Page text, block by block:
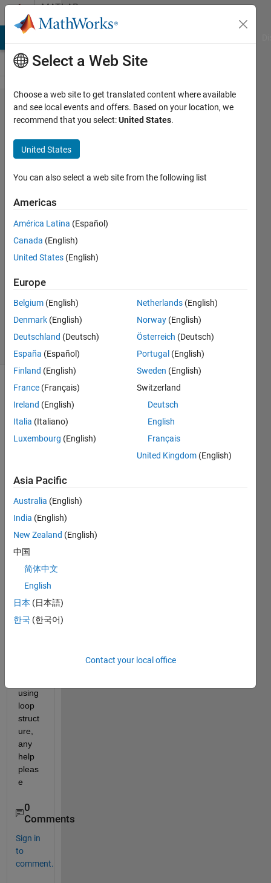
Skip to contentMATLAB
Answers
matrix
variable
problem
in
matlab
marwa
hajji
3 Feb
2022
Answer
Updated
3 Feb 2022
3 Views
(30 days)
A=[1
2]' I
woul
d like
displ
ay it
in
tive
form
as A=
using
loop
struct
ure,
any
help
pleas
e
0
Comments
Sign in
to
comment.
Select a Web Site
Choose a web site to get translated content where available
and see local events and offers. Based on your location, we
recommend that you select:United States.
United States
You can also select a web site from the following list
Americas
América Latina (Español)
Canada (English)
United States (English)
Europe
Belgium (English)
Denmark (English)
Deutschland (Deutsch)
España (Español)
Finland (English)
France (Français)
Ireland (English)
Italia (Italiano)
Luxembourg (English)
Netherlands (English)
Norway (English)
Österreich (Deutsch)
Portugal (English)
Sweden (English)
Switzerland
Deutsch
English
Français
United Kingdom (English)
Asia Pacific
Australia (English)
India (English)
New Zealand (English)
中国
简体中文
English
日本 (日本語)
한국 (한국어)
Contact your local office